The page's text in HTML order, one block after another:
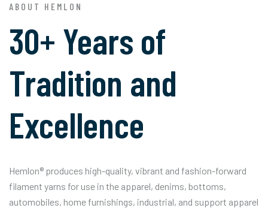
ABOUT HEMLON
30+ Years of
Tradition and
Excellence
Hemlon® produces high-quality, vibrant and fashion-forward
filament yarns for use in the apparel, denims, bottoms,
automobiles, home furnishings, industrial, and support apparel